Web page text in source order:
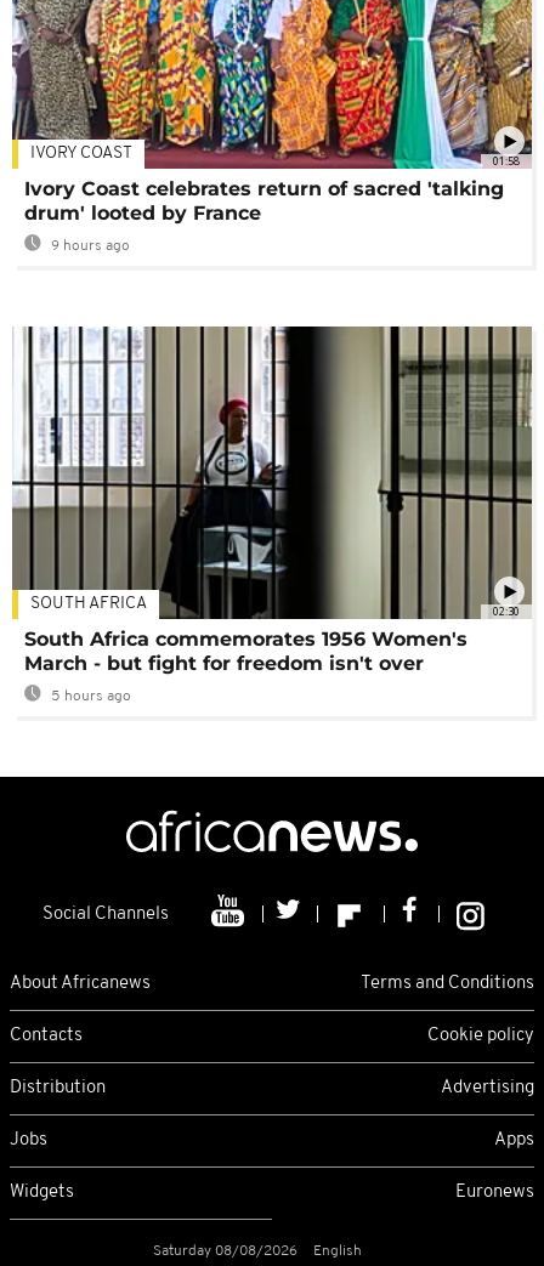
01:58
IVORY COAST
Ivory Coast celebrates return of sacred 'talking
drum' looted by France
9 hours ago
02:30
SOUTH AFRICA
South Africa commemorates 1956 Women's
March - but fight for freedom isn't over
5 hours ago
Social Channels
About Africanews Terms and Conditions
Contacts Cookie policy
Distribution Advertising
Jobs Apps
Widgets Euronews
Saturday 08/08/2026